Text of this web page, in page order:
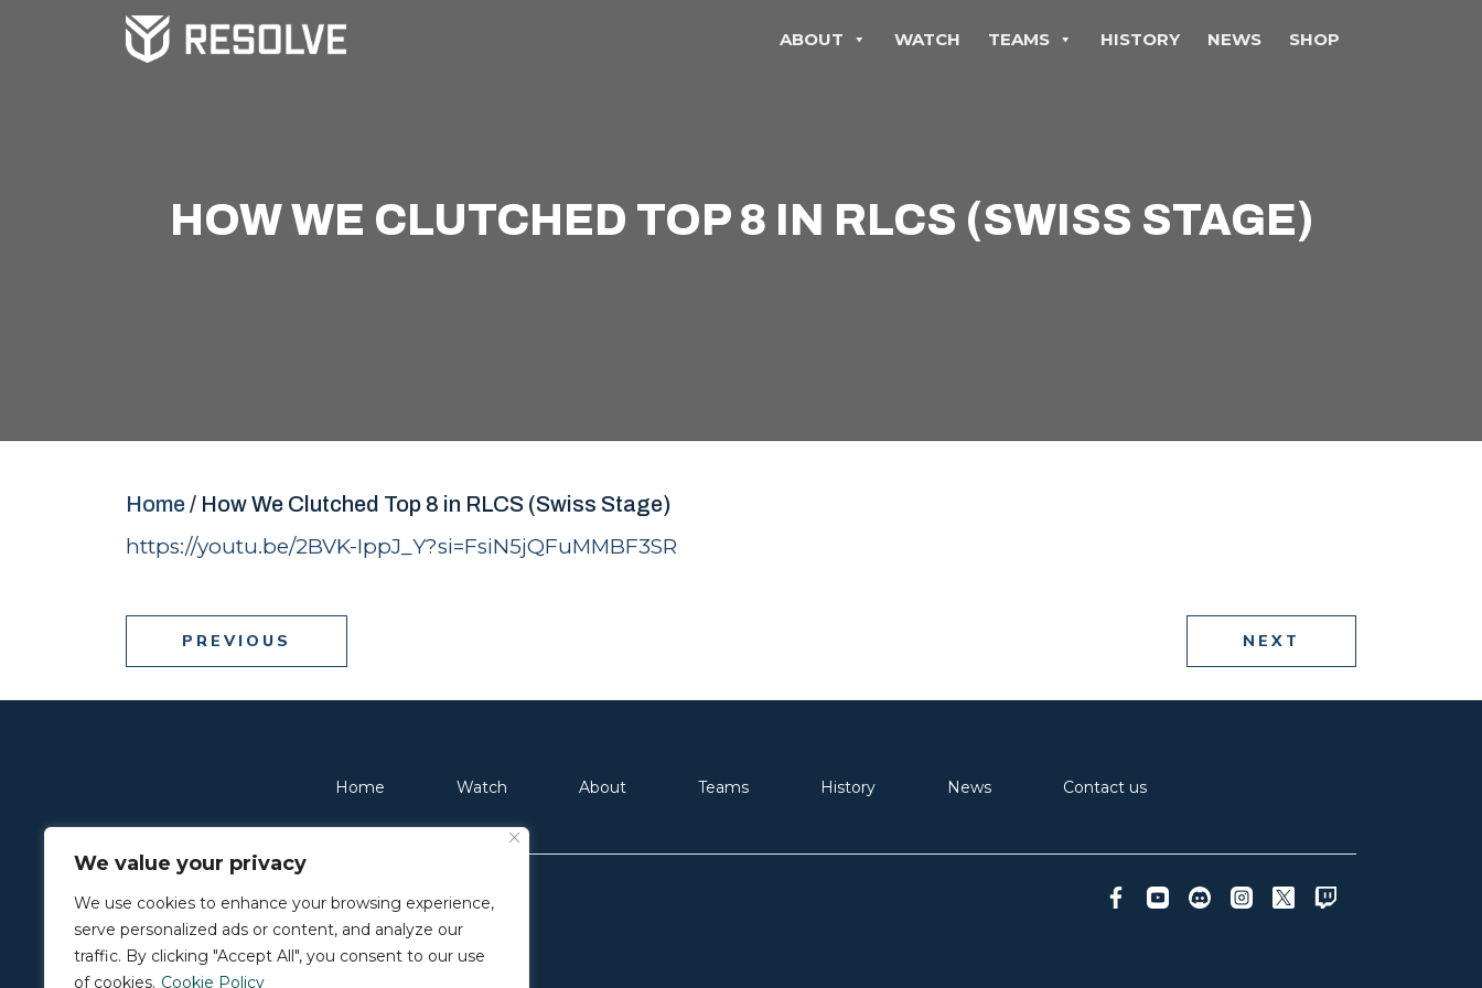
We value your privacy
We use cookies to enhance your browsing experience,
serve personalized ads or content, and analyze our
traffic. By clicking "Accept All", you consent to our use
of cookies. Cookie Policy
ABOUT WATCH TEAMS HISTORY NEWS SHOP
HOW WE CLUTCHED TOP 8 IN RLCS (SWISS STAGE)
Home/ How We Clutched Top 8 in RLCS (Swiss Stage)
https://youtu.be/2BVK-IppJ_Y?si=FsiN5jQFuMMBF3SR
PREVIOUS NEXT
Home Watch About Teams History News Contact us